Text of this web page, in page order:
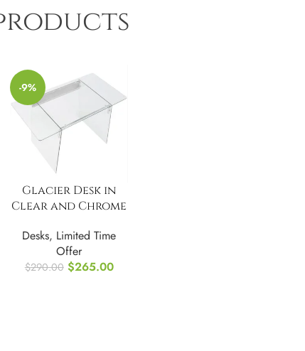
-9%
Glacier Desk in
Clear and Chrome
Desks, Limited Time
Offer
$290.00 $265.00